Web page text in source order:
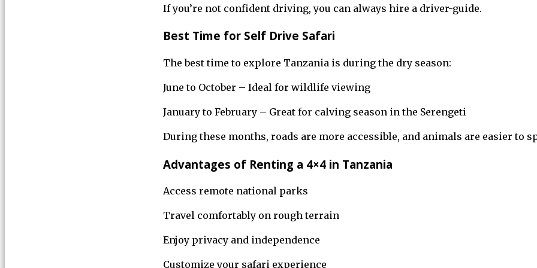
If you’re not confident driving, you can always hire a driver-guide.
Best Time for Self Drive Safari
The best time to explore Tanzania is during the dry season:
June to October – Ideal for wildlife viewing
January to February – Great for calving season in the Serengeti
During these months, roads are more accessible, and animals are easier to
Advantages of Renting a 4×4 in Tanzania
Access remote national parks
Travel comfortably on rough terrain
Enjoy privacy and independence
Customize your safari experience